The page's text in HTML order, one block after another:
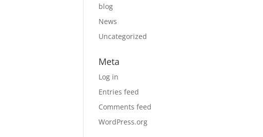
blog
News
Uncategorized
Meta
Log in
Entries feed
Comments feed
WordPress.org